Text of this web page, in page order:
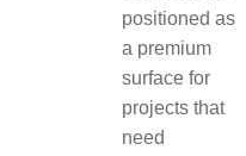
positioned as
a premium
surface for
projects that
need